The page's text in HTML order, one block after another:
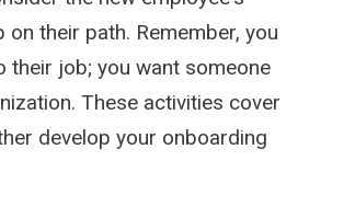
their path. Remember, you
their job; you want someone
These activities cover
develop your onboarding